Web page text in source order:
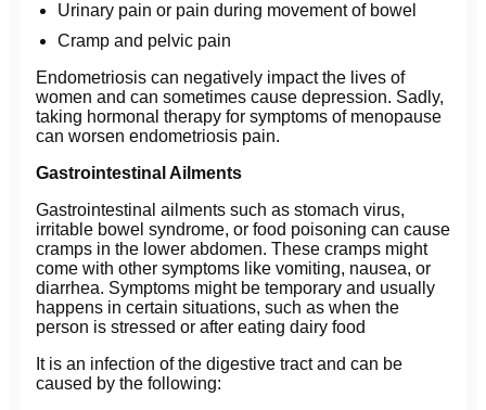
Urinary pain or pain during movement of bowel
Cramp and pelvic pain
Endometriosis can negatively impact the lives of
women and can sometimes cause depression. Sadly,
taking hormonal therapy for symptoms of menopause
can worsen endometriosis pain.
Gastrointestinal Ailments
Gastrointestinal ailments such as stomach virus,
irritable bowel syndrome, or food poisoning can cause
cramps in the lower abdomen. These cramps might
come with other symptoms like vomiting, nausea, or
diarrhea. Symptoms might be temporary and usually
happens in certain situations, such as when the
person is stressed or after eating dairy food
It is an infection of the digestive tract and can be
caused by the following: